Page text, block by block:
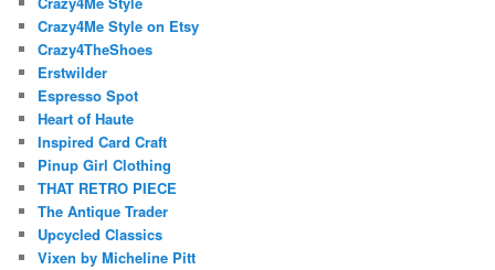
Crazy4Me Style on Etsy
Crazy4TheShoes
Erstwilder
Espresso Spot
Heart of Haute
Inspired Card Craft
Pinup Girl Clothing
THAT RETRO PIECE
The Antique Trader
Upcycled Classics
Vixen by Micheline Pitt